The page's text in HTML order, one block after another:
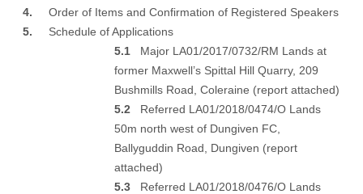
4. Order of Items and Confirmation of Registered Speakers
5. Schedule of Applications
5.1 Major LA01/2017/0732/RM Lands at
former Maxwell’s Spittal Hill Quarry, 209
Bushmills Road, Coleraine (report attached)
5.2 Referred LA01/2018/0474/O Lands
50m north west of Dungiven FC,
Ballyguddin Road, Dungiven (report
attached)
5.3 Referred LA01/2018/0476/O Lands